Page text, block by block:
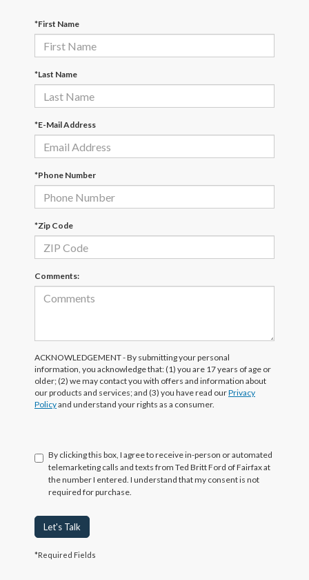
*First Name
*Last Name
*E-Mail Address
*Phone Number
*Zip Code
Comments:
ACKNOWLEDGEMENT - By submitting your personal
information, you acknowledge that: (1) you are 17 years of age or
older; (2) we may contact you with offers and information about
our products and services; and (3) you have read ourPrivacy
Policyand understand your rights as a consumer.
By clicking this box, I agree to receive in-person or automated
telemarketing calls and texts from Ted Britt Ford of Fairfax at
the number I entered. I understand that my consent is not
required for purchase.
Let's Talk
*Required Fields